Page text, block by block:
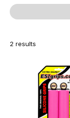
2 results